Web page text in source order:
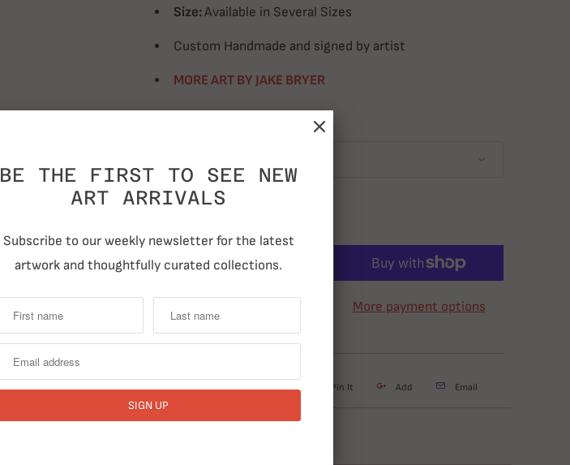
Size:Available in Several Sizes
Custom Handmade and signed by artist
MORE ART BY JAKE BRYER
Quantity
ADD TO CART
More payment options
Tweet Share Pin It Add Email
BE THE FIRST TO SEE NEW
ART ARRIVALS
Subscribe to our weekly newsletter for the latest
artwork and thoughtfully curated collections.